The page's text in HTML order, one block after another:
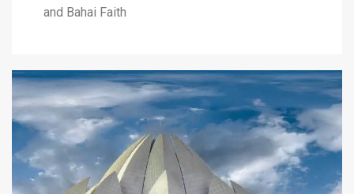
and Bahai Faith